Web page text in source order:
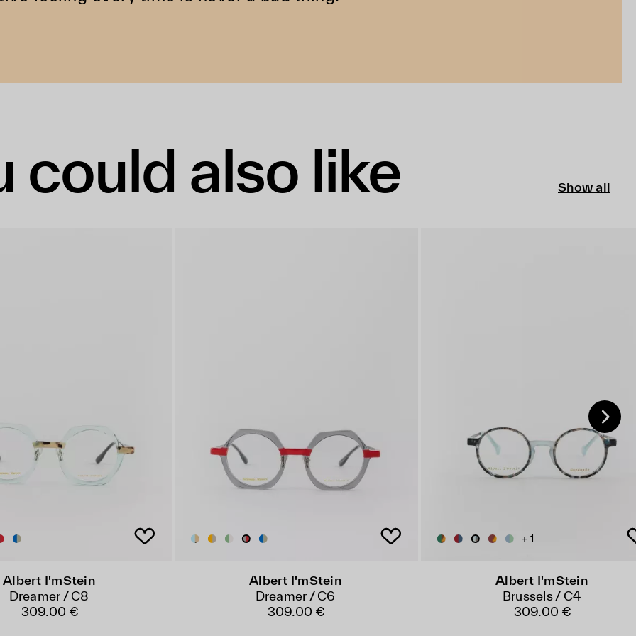
could also like Show all
Albert I'mStein
Dreamer / C8
309.00 €
Albert I'mStein
Dreamer / C6
309.00 €
+ 1
Albert I'mStein
Brussels / C4
309.00 €